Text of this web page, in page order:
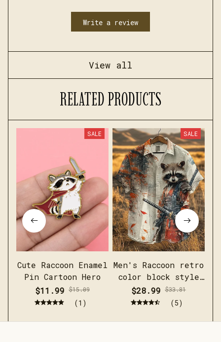
Write a review
View all
RELATED PRODUCTS
SALE
Cute Raccoon Enamel
Pin Cartoon Hero
$11.99 $15.09
(1)
SALE
Men's Raccoon retro
color block style
short sleeved linen
shirt
$28.99 $33.81
(5)